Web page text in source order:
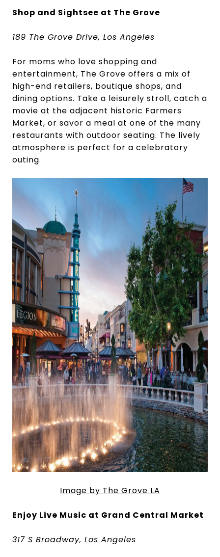
Shop and Sightsee at The Grove
189 The Grove Drive, Los Angeles
For moms who love shopping and
entertainment, The Grove offers a mix of
high-end retailers, boutique shops, and
dining options. Take a leisurely stroll, catch a
movie at the adjacent historic Farmers
Market, or savor a meal at one of the many
restaurants with outdoor seating. The lively
atmosphere is perfect for a celebratory
outing.
Image by The Grove LA
Enjoy Live Music at Grand Central Market
317 S Broadway, Los Angeles